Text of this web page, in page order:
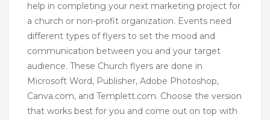
help in completing your next marketing project for
a church or non-profit organization. Events need
different types of flyers to set the mood and
communication between you and your target
audience. These Church flyers are done in
Microsoft Word, Publisher, Adobe Photoshop,
Canva.com, and Templett.com. Choose the version
that works best for you and come out on top with